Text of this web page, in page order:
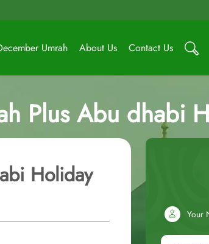
Umrah About Us Contact Us
Plus Abu dhabi
Holiday
Your